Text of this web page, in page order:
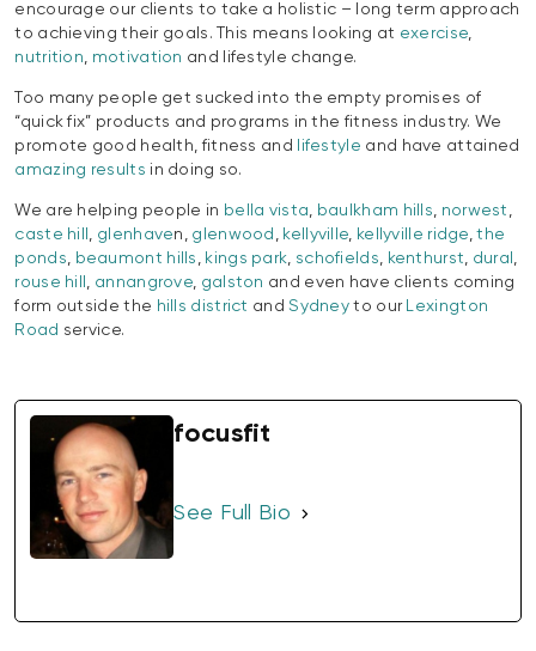
encourage our clients to take a holistic – long term approach
to achieving their goals. This means looking at exercise,
nutrition, motivation and lifestyle change.
Too many people get sucked into the empty promises of
“quick fix” products and programs in the fitness industry. We
promote good health, fitness and
lifestyle and have attained
amazing results in doing so.
We are helping people in bella vista, baulkham hills, norwest ,
caste hill , glenhaven, glenwood , kellyville, kellyville ridge,the
ponds, beaumont hills , kings park, schofields, kenthurst, dural ,
rouse hill , annangrove, galston and even have clients coming
form outside the hills district andSydney to our Lexington
Road service.
focusfit
See Full Bio